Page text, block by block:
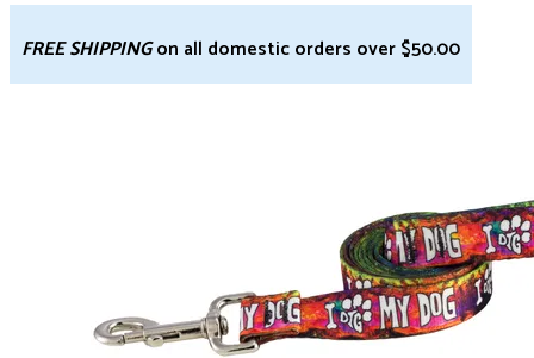
FREE SHIPPINGon all domestic orders over $50.00